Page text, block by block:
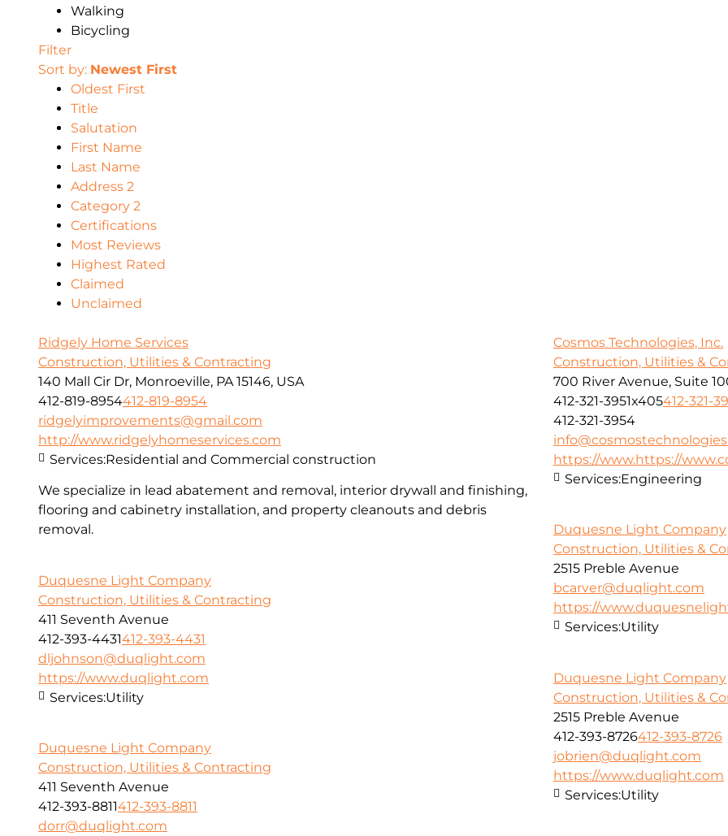
Walking
Bicycling
Filter
Sort by: Newest First
Oldest First
Title
Salutation
First Name
Last Name
Address 2
Category 2
Certifications
Most Reviews
Highest Rated
Claimed
Unclaimed
Ridgely Home Services
Construction, Utilities & Contracting
140 Mall Cir Dr, Monroeville, PA 15146, USA
412-819-8954412-819-8954
ridgelyimprovements@gmail.com
http://www.ridgelyhomeservices.com
We specialize in lead abatement and removal, interior drywall and finishing,
flooring and cabinetry installation, and property cleanouts and debris
removal.
Services:Residential and Commercial construction
Cosmos Technologies, Inc.
Construction, Utilities &
700 River Avenue, Suite
412-321-3951x405412-321-
412-321-3954
https://www.https://
Services:Engineering
Duquesne Light Company
Construction, Utilities &
2515 Preble Avenue
bcarver@duqlight.com
https://
Services:Utility
Duquesne Light Company
Construction, Utilities & Contracting
411 Seventh Avenue
412-393-4431412-393-4431
dljohnson@duqlight.com
https://www.duqlight.com
Services:Utility
Duquesne Light Company
Construction, Utilities &
2515 Preble Avenue
412-393-8726412-393-8726
jobrien@duqlight.com
https://www.duqlight.com
Services:Utility
Duquesne Light Company
Construction, Utilities & Contracting
411 Seventh Avenue
412-393-8811412-393-8811
dorr@duqlight.com